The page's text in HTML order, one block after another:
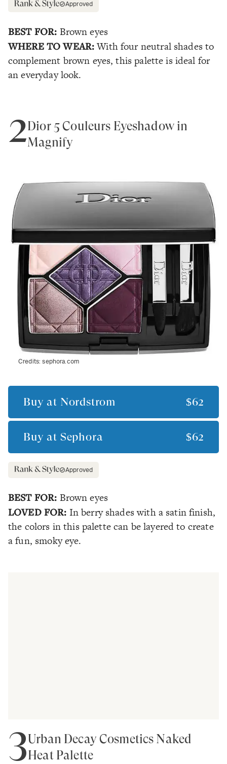
Approved
BEST FOR: Brown eyes
WHERE TO WEAR:With four neutral shades to
complement brown eyes, this palette is ideal for
an everyday look.
2Dior 5 Couleurs Eyeshadow in
Magnify
Credits:sephora.com
Buy at Nordstrom $62
Buy at Sephora $62
Approved
BEST FOR: Brown eyes
LOVED FOR: In berry shades with a satin finish,
the colors in this palette can be layered to create
a fun, smoky eye.
3Urban Decay Cosmetics Naked
Heat Palette